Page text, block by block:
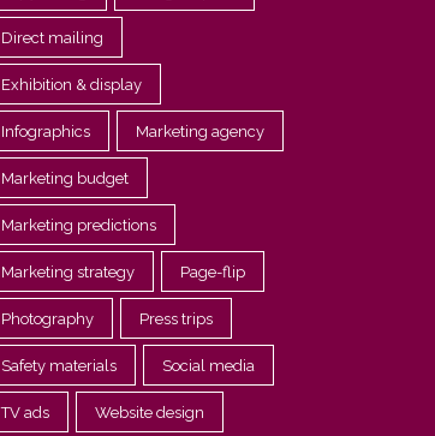
Direct mailing
Exhibition & display
Infographics Marketing agency
Marketing budget
Marketing predictions
Marketing strategy Page-flip
Photography Press trips
Safety materials Social media
TV ads Website design